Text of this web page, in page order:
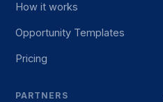
How it works
Opportunity Templates
Pricing
PARTNERS